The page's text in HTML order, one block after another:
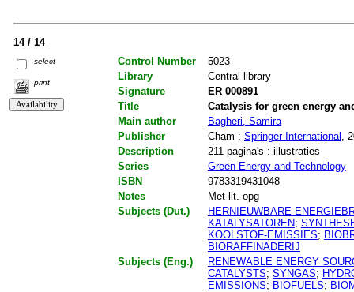
14 / 14
select
print
Control Number
5023
Library
Central library
Signature
ER 000891
Title
Catalysis for green energy
Main author
Bagheri, Samira
Publisher
Cham : Springer International ,
Description
211 pagina's : illustraties
Series
Green Energy and Technology
ISBN
9783319431048
Notes
Met lit. opg
Subjects (Dut.)
HERNIEUWBARE
KATALYSATOREN;
KOOLSTOF-EMISSIES;
BIORAFFINADERIJ
Subjects (Eng.)
RENEWABLE ENERGY
CATALYSTS; SYNGAS;
EMISSIONS; BIOFUELS;